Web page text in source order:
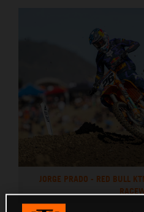
JORGE PRADO - RED BULL